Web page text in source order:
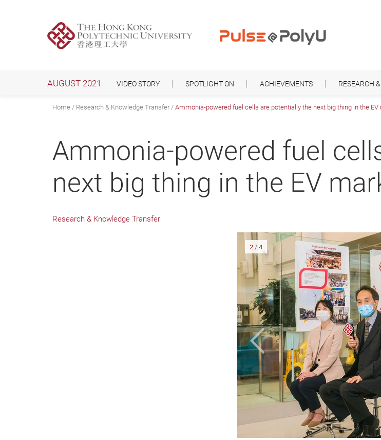
AUGUST 2021 VIDEO STORY SPOTLIGHT ON ACHIEVEMENTS RESEARCH
Home Research & Knowledge Transfer Ammonia-powered fuel cells are potentially the next big thing in the EV
Ammonia-powered fuel
next big thing in the EV
Research & Knowledge Transfer
Zoom In
2 / 4